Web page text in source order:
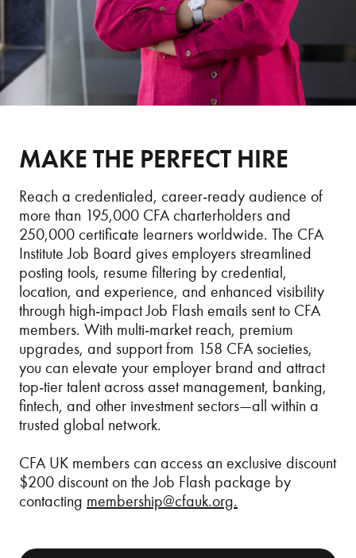
MAKE THE PERFECT HIRE
Reach a credentialed, career‑ready audience of
more than 195,000 CFA charterholders and
250,000 certificate learners worldwide. The CFA
Institute Job Board gives employers streamlined
posting tools, resume filtering by credential,
location, and experience, and enhanced visibility
through high‑impact Job Flash emails sent to CFA
members. With multi‑market reach, premium
upgrades, and support from 158 CFA societies,
you can elevate your employer brand and attract
top‑tier talent across asset management, banking,
fintech, and other investment sectors—all within a
trusted global network.
CFA UK members can access an exclusive discount
$200 discount on the Job Flash package by
contacting membership@cfauk.org.